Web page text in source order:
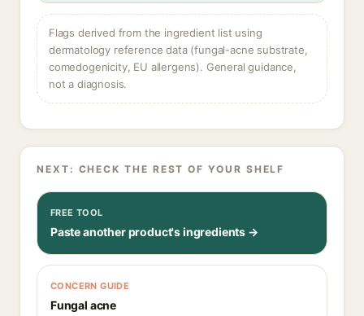
Flags derived from the ingredient list using
dermatology reference data (fungal-acne substrate,
comedogenicity, EU allergens). General guidance,
not a diagnosis.
NEXT: CHECK THE REST OF YOUR SHELF
FREE TOOL
Paste another product's ingredients →
CONCERN GUIDE
Fungal acne